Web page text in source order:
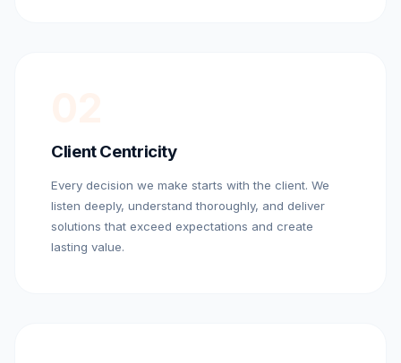
Client Centricity
Every decision we make starts with the client. We
listen deeply, understand thoroughly, and deliver
solutions that exceed expectations and create
lasting value.